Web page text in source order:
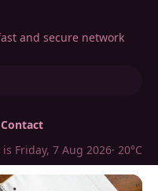
and secure network
Contact
is Friday, 7 Aug 2026· 20°C